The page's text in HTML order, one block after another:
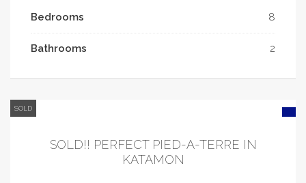
Bedrooms 8
Bathrooms 2
SOLD
SOLD!! PERFECT PIED-A-TERRE IN
KATAMON